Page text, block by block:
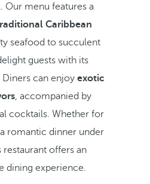
Our menu features a
Caribbean
seafood to succulent
guests with its
can enjoy exotic
, accompanied by
cocktails. Whether for
romantic dinner under
restaurant offers an
dining experience.